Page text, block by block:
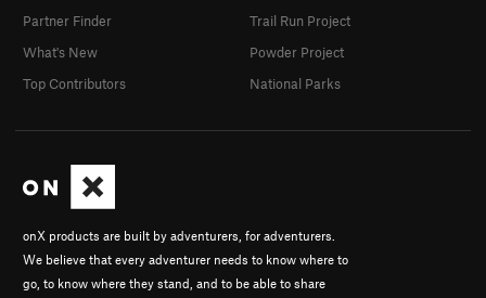
onX products are built by adventurers, for adventurers.
We believe that every adventurer needs to know where to
go, to know where they stand, and to be able to share
Partner Finder
What's New
Top Contributors
Trail Run Project
Powder Project
National Parks